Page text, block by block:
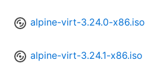
alpine-virt-3.24.0-x86.iso
alpine-virt-3.24.1-x86.iso